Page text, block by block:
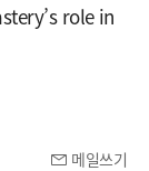
role in
메일쓰기